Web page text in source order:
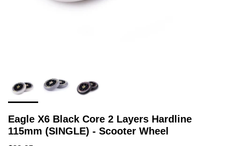
Eagle X6 Black Core 2 Layers Hardline
115mm (SINGLE) - Scooter Wheel